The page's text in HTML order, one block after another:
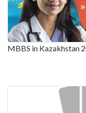
MBBS in Kazakhstan